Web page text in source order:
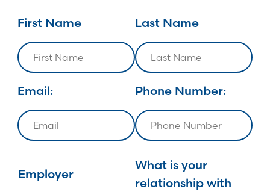
First Name Last Name
Email: Phone Number:
Employer
What is your
relationship with